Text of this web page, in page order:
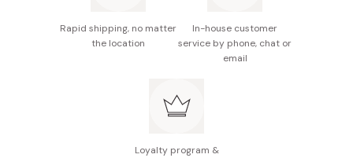
Rapid shipping, no matter
the location
In-house customer
service by phone, chat or
email
Loyalty program &